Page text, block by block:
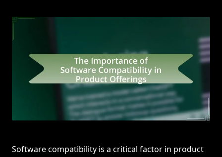
Software compatibility is a critical factor in product